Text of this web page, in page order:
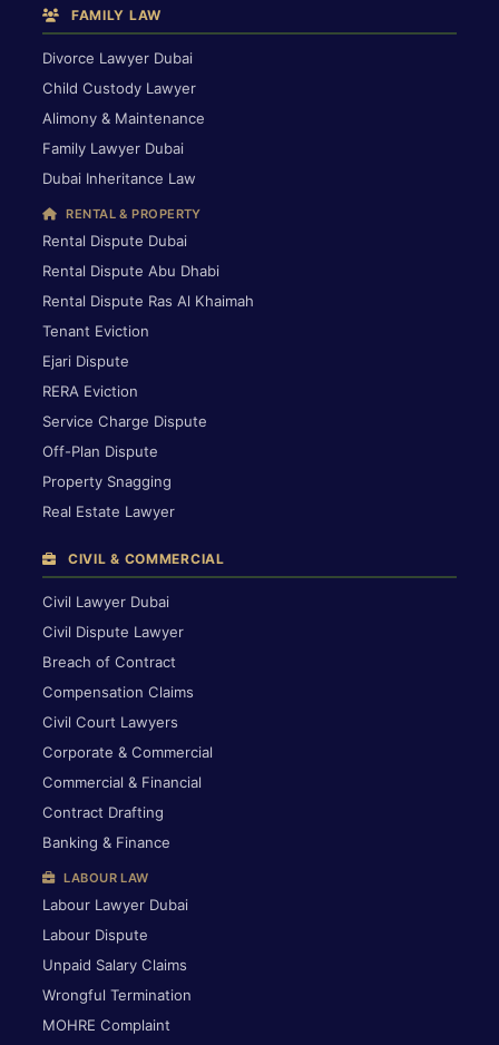
FAMILY LAW
Divorce Lawyer Dubai
Child Custody Lawyer
Alimony & Maintenance
Family Lawyer Dubai
Dubai Inheritance Law
RENTAL & PROPERTY
Rental Dispute Dubai
Rental Dispute Abu Dhabi
Rental Dispute Ras Al Khaimah
Tenant Eviction
Ejari Dispute
RERA Eviction
Service Charge Dispute
Off-Plan Dispute
Property Snagging
Real Estate Lawyer
CIVIL & COMMERCIAL
Civil Lawyer Dubai
Civil Dispute Lawyer
Breach of Contract
Compensation Claims
Civil Court Lawyers
Corporate & Commercial
Commercial & Financial
Contract Drafting
Banking & Finance
LABOUR LAW
Labour Lawyer Dubai
Labour Dispute
Unpaid Salary Claims
Wrongful Termination
MOHRE Complaint